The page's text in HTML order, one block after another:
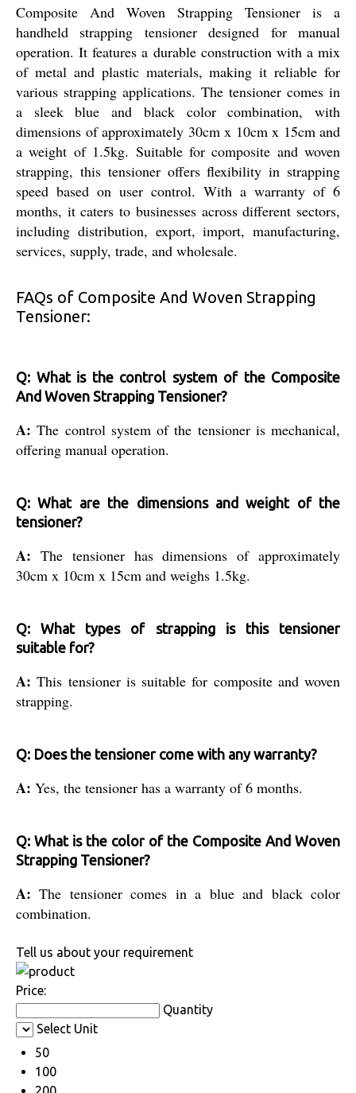
Composite And Woven Strapping Tensioner is a
handheld strapping tensioner designed for manual
operation. It features a durable construction with a mix
of metal and plastic materials, making it reliable for
various strapping applications. The tensioner comes in
a sleek blue and black color combination, with
dimensions of approximately 30cm x 10cm x 15cm and
a weight of 1.5kg. Suitable for composite and woven
strapping, this tensioner offers flexibility in strapping
speed based on user control. With a warranty of 6
months, it caters to businesses across different sectors,
including distribution, export, import, manufacturing,
services, supply, trade, and wholesale.
FAQs of Composite And Woven Strapping
Tensioner:
Q: What is the control system of the Composite
And Woven Strapping Tensioner?
A:The control system of the tensioner is mechanical,
offering manual operation.
Q: What are the dimensions and weight of the
tensioner?
A: The tensioner has dimensions of approximately
30cm x 10cm x 15cm and weighs 1.5kg.
Q: What types of strapping is this tensioner
suitable for?
A:This tensioner is suitable for composite and woven
strapping.
Q: Does the tensioner come with any warranty?
A: Yes, the tensioner has a warranty of 6 months.
Q: What is the color of the Composite And Woven
Strapping Tensioner?
A:The tensioner comes in a blue and black color
combination.
Tell us about your requirement
Price:
Quantity
Select Unit
50
100